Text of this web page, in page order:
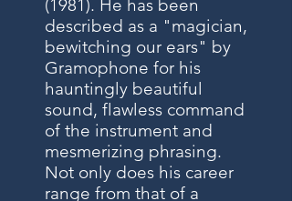
(1981). He has been
described as a "magician,
bewitching our ears" by
Gramophone for his
hauntingly beautiful
sound, flawless command
of the instrument and
mesmerizing phrasing.
Not only does his career
range from that of a